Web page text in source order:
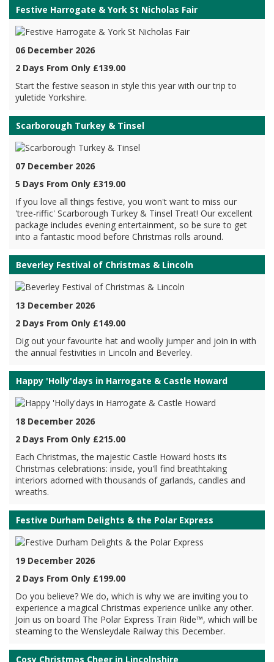
Festive Harrogate & York St Nicholas Fair
06 December 2026
2 Days From Only £139.00
Start the festive season in style this year with our trip to
yuletide Yorkshire.
Scarborough Turkey & Tinsel
07 December 2026
5 Days From Only £319.00
If you love all things festive, you won't want to miss our
'tree-riffic' Scarborough Turkey & Tinsel Treat! Our excellent
package includes evening entertainment, so be sure to get
into a fantastic mood before Christmas rolls around.
Beverley Festival of Christmas & Lincoln
13 December 2026
2 Days From Only £149.00
Dig out your favourite hat and woolly jumper and join in with
the annual festivities in Lincoln and Beverley.
Happy 'Holly'days in Harrogate & Castle Howard
18 December 2026
2 Days From Only £215.00
Each Christmas, the majestic Castle Howard hosts its
Christmas celebrations: inside, you'll find breathtaking
interiors adorned with thousands of garlands, candles and
wreaths.
Festive Durham Delights & the Polar Express
19 December 2026
2 Days From Only £199.00
Do you believe? We do, which is why we are inviting you to
experience a magical Christmas experience unlike any other.
Join us on board The Polar Express Train Ride™, which will be
steaming to the Wensleydale Railway this December.
Cosy Christmas Cheer in Lincolnshire